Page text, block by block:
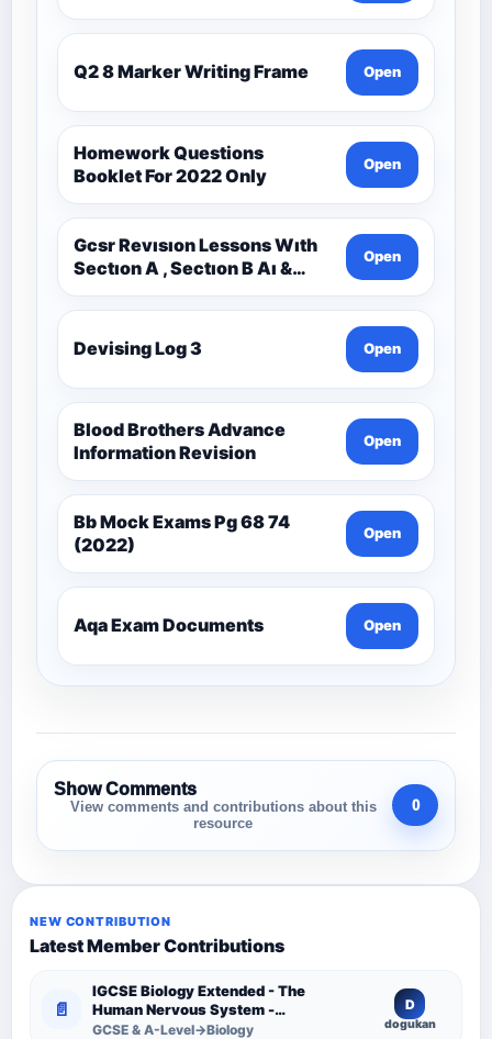
Q2 8 Marker Writing Frame Open
Homework Questions
Booklet For 2022 Only
Open
Gcsr Revısıon Lessons Wıth
Sectıon A , Sectıon B Aı &
Sectıon C Questıons
Open
Devising Log 3 Open
Blood Brothers Advance
Information Revision
Open
Bb Mock Exams Pg 68 74
(2022)
Open
Aqa Exam Documents Open
Show Comments
View comments and contributions about this
resource
0
NEW CONTRIBUTION
Latest Member Contributions
📄
IGCSE Biology Extended - The
Human Nervous System -
Comprehensive Competency
GCSE & A-Level→Biology
D
dogukan